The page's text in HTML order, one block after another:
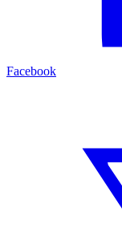
Facebook